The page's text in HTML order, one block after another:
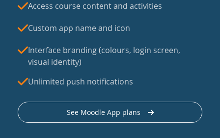
Access course content and activities
Custom app name and icon
Interface branding (colours, login screen,
visual identity)
Unlimited push notifications
See Moodle App plans